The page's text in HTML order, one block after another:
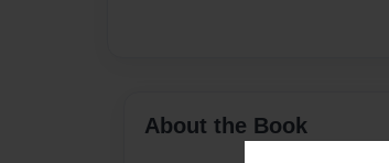
About the Book